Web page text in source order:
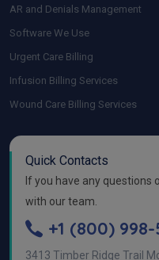
AR and Denials Management
Software We Use
Urgent Care Billing
Infusion Billing Services
Wound Care Billing Services
Quick Contacts
If you have any
with our team.
+1 (800)
3413 Timber Ridge Trail